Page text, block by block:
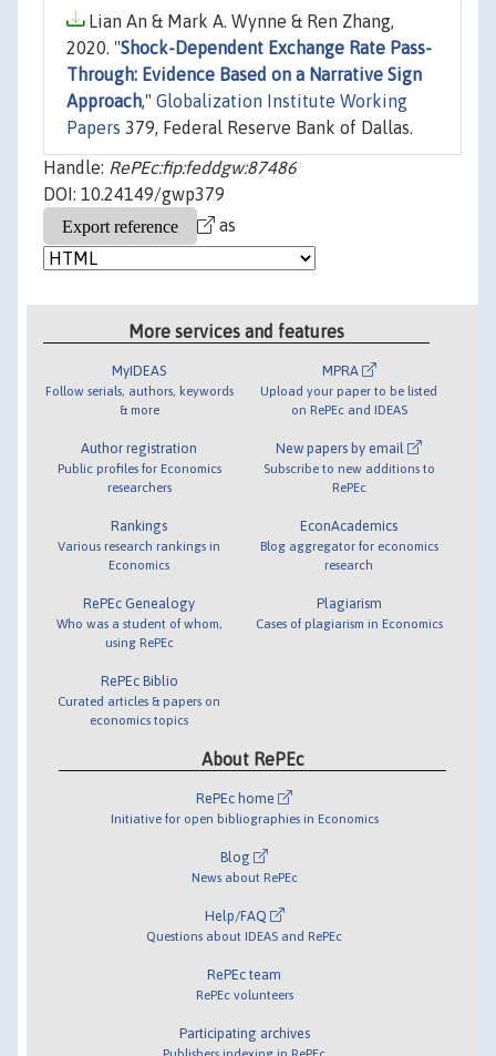
Lian An & Mark A. Wynne & Ren Zhang,
2020. "Shock-Dependent Exchange Rate Pass-
Through: Evidence Based on a Narrative Sign
Approach," Globalization Institute Working
Papers 379, Federal Reserve Bank of Dallas.
Handle: RePEc:fip:feddgw:87486
DOI: 10.24149/gwp379
as
More services and features
MyIDEAS
Follow serials, authors, keywords
& more
Author registration
Public profiles for Economics
researchers
Rankings
Various research rankings in
Economics
RePEc Genealogy
Who was a student of whom,
using RePEc
RePEc Biblio
Curated articles & papers on
economics topics
MPRA
Upload your paper to be listed
on RePEc and IDEAS
New papers by email
Subscribe to new additions to
RePEc
EconAcademics
Blog aggregator for economics
research
Plagiarism
Cases of plagiarism in Economics
About RePEc
RePEc home
Initiative for open bibliographies in Economics
Blog
News about RePEc
Help/FAQ
Questions about IDEAS and RePEc
RePEc team
RePEc volunteers
Participating archives
Publishers indexing in RePEc